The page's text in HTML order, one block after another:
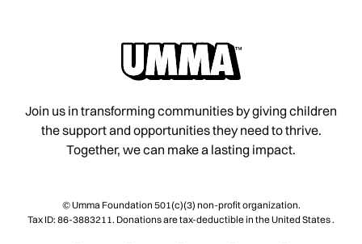
Join us in transforming communities by giving children
the support and opportunities they need to thrive.
Together, we can make a lasting impact.
© Umma Foundation 501(c)(3) non-profit organization.
Tax ID: 86-3883211. Donations are tax-deductible in the United States .